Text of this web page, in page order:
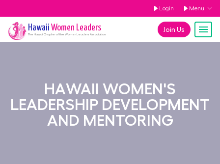
Login Menu
Join Us
Hawaii Women Leaders
The HawaiiChapter of the Women Leaders Association
HAWAII WOMEN'S
LEADERSHIP DEVELOPMENT
AND MENTORING